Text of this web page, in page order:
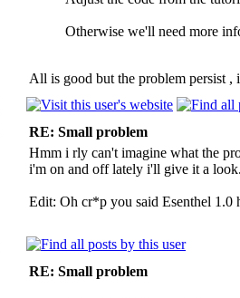
Otherwise we'll need more
All is good but the problem persist ,
RE: Small problem
Hmm i rly can't imagine what the
i'm on and off lately i'll give it a look.
Edit: Oh cr*p you said Esenthel 1.0
RE: Small problem